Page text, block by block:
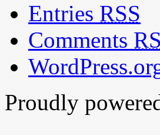
Entries RSS
Comments
Proudly